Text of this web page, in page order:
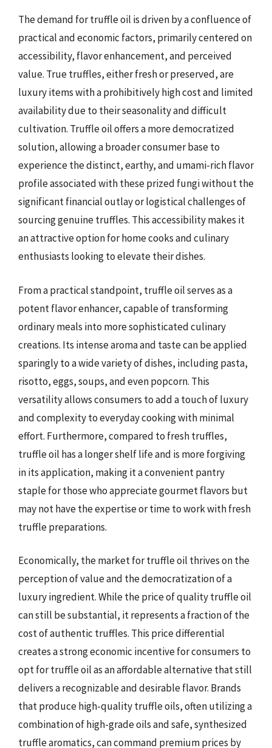
The demand for truffle oil is driven by a confluence of
practical and economic factors, primarily centered on
accessibility, flavor enhancement, and perceived
value. True truffles, either fresh or preserved, are
luxury items with a prohibitively high cost and limited
availability due to their seasonality and difficult
cultivation. Truffle oil offers a more democratized
solution, allowing a broader consumer base to
experience the distinct, earthy, and umami-rich flavor
profile associated with these prized fungi without the
significant financial outlay or logistical challenges of
sourcing genuine truffles. This accessibility makes it
an attractive option for home cooks and culinary
enthusiasts looking to elevate their dishes.
From a practical standpoint, truffle oil serves as a
potent flavor enhancer, capable of transforming
ordinary meals into more sophisticated culinary
creations. Its intense aroma and taste can be applied
sparingly to a wide variety of dishes, including pasta,
risotto, eggs, soups, and even popcorn. This
versatility allows consumers to add a touch of luxury
and complexity to everyday cooking with minimal
effort. Furthermore, compared to fresh truffles,
truffle oil has a longer shelf life and is more forgiving
in its application, making it a convenient pantry
staple for those who appreciate gourmet flavors but
may not have the expertise or time to work with fresh
truffle preparations.
Economically, the market for truffle oil thrives on the
perception of value and the democratization of a
luxury ingredient. While the price of quality truffle oil
can still be substantial, it represents a fraction of the
cost of authentic truffles. This price differential
creates a strong economic incentive for consumers to
opt for truffle oil as an affordable alternative that still
delivers a recognizable and desirable flavor. Brands
that produce high-quality truffle oils, often utilizing a
combination of high-grade oils and safe, synthesized
truffle aromatics, can command premium prices by